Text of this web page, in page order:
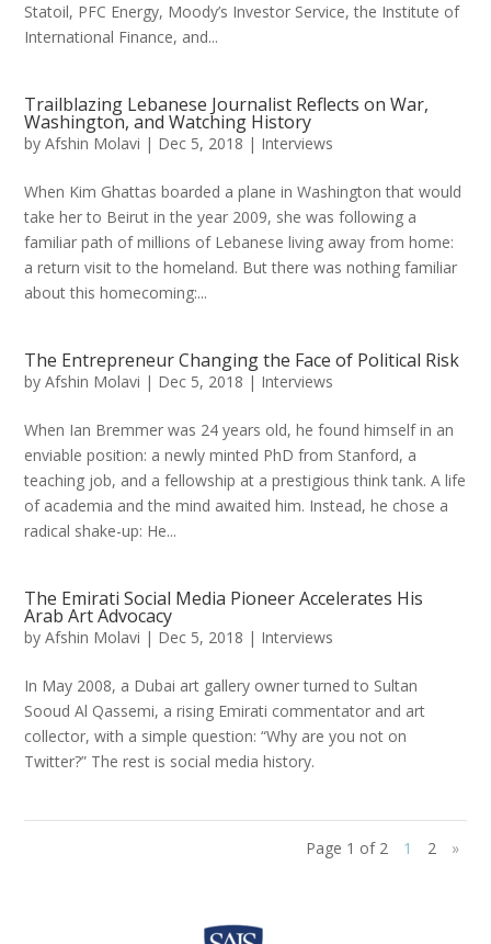
Statoil, PFC Energy, Moody’s Investor Service, the Institute of
International Finance, and...
Trailblazing Lebanese Journalist Reflects on War,
Washington, and Watching History
byAfshin Molavi | Dec 5, 2018 | Interviews
When Kim Ghattas boarded a plane in Washington that would
take her to Beirut in the year 2009, she was following a
familiar path of millions of Lebanese living away from home:
a return visit to the homeland. But there was nothing familiar
about this homecoming:...
The Entrepreneur Changing the Face of Political Risk
byAfshin Molavi | Dec 5, 2018 | Interviews
When Ian Bremmer was 24 years old, he found himself in an
enviable position: a newly minted PhD from Stanford, a
teaching job, and a fellowship at a prestigious think tank. A life
of academia and the mind awaited him. Instead, he chose a
radical shake-up: He...
The Emirati Social Media Pioneer Accelerates His
Arab Art Advocacy
byAfshin Molavi | Dec 5, 2018 | Interviews
In May 2008, a Dubai art gallery owner turned to Sultan
Sooud Al Qassemi, a rising Emirati commentator and art
collector, with a simple question: “Why are you not on
Twitter?” The rest is social media history.
Page 1 of 2 1 2 »